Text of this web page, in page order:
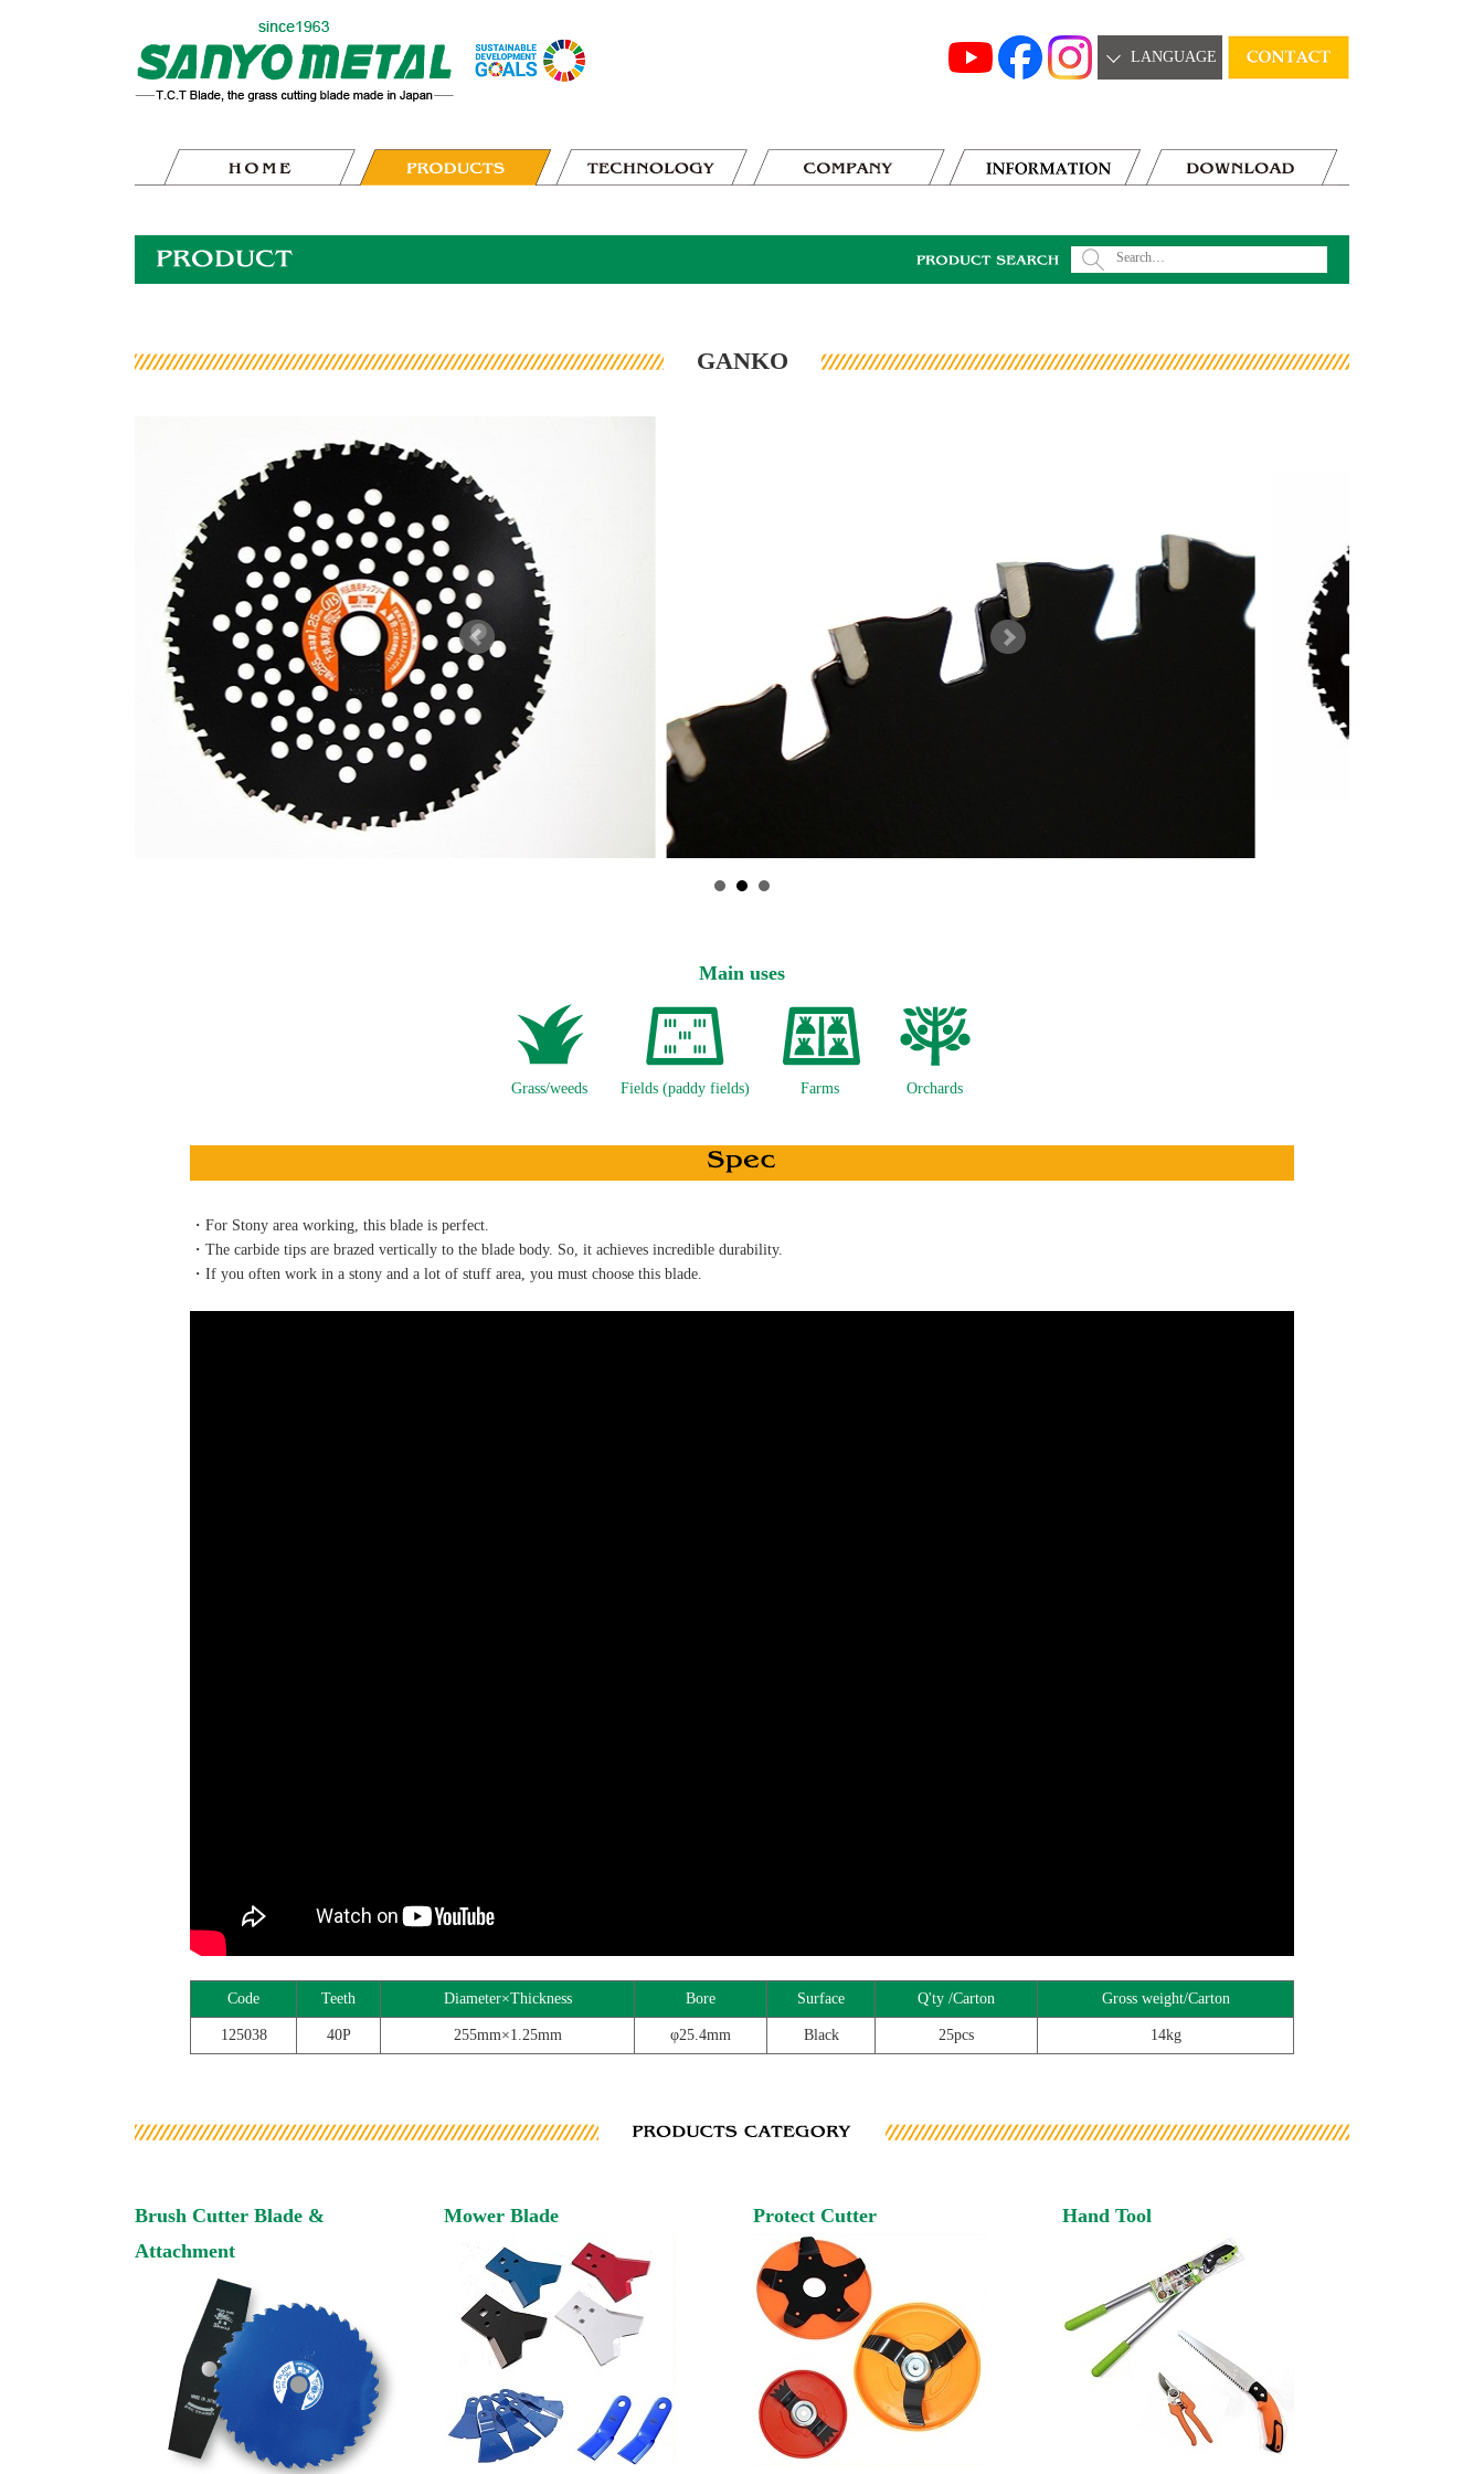
LANGUAGE
GANKO
Main uses
Grass/weeds Fields (paddy fields) Farms Orchards
・For Stony area working, this blade is perfect.
・The carbide tips are brazed vertically to the blade body. So, it achieves incredible durability.
・If you often work in a stony and a lot of stuff area, you must choose this blade.
Code Teeth Diameter×Thickness Bore Surface Q'ty /Carton Gross weight/Carton
125038 40P 255mm×1.25mm φ25.4mm Black 25pcs 14kg
Brush Cutter Blade &
Attachment
Mower Blade Protect Cutter Hand Tool